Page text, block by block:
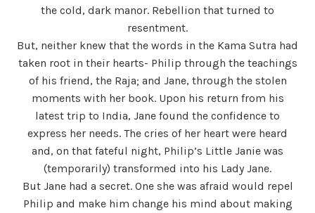
the cold, dark manor. Rebellion that turned to
resentment.
But, neither knew that the words in the Kama Sutra had
taken root in their hearts- Philip through the teachings
of his friend, the Raja; and Jane, through the stolen
moments with her book. Upon his return from his
latest trip to India, Jane found the confidence to
express her needs. The cries of her heart were heard
and, on that fateful night, Philip’s Little Janie was
(temporarily) transformed into his Lady Jane.
But Jane had a secret. One she was afraid would repel
Philip and make him change his mind about making